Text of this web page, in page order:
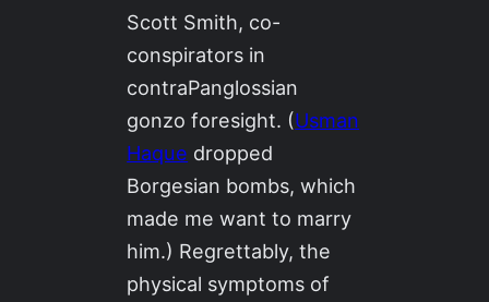
Scott Smith, co-
conspirators in
contraPanglossian
gonzo foresight. (Usman
Haque dropped
Borgesian bombs, which
made me want to marry
him.) Regrettably, the
physical symptoms of